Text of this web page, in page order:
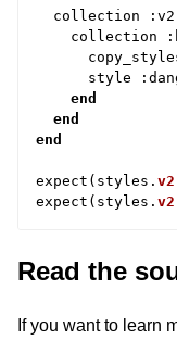
collection : v2
collection
:
style
:
end
end
end
expect ( styles . v2
expect ( styles . v2
Read the
If you want to learn